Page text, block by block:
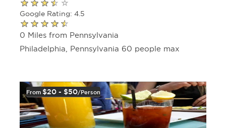
Google Rating: 4.5
0 Miles from Pennsylvania
Philadelphia, Pennsylvania 60 people max
From $20 - $50/person